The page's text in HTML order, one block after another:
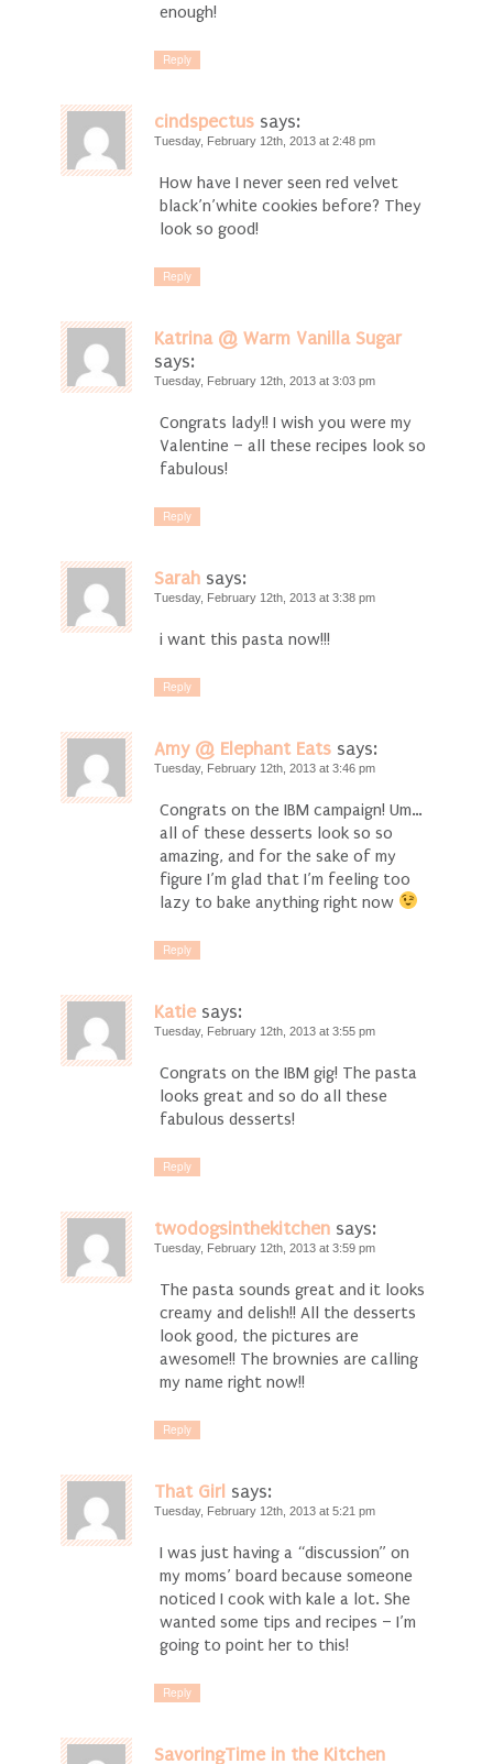
enough!
Reply
cindspectus says:
Tuesday, February 12th, 2013 at 2:48 pm
How have I never seen red velvet
black’n’white cookies before? They
look so good!
Reply
Katrina @ Warm Vanilla Sugar
says:
Tuesday, February 12th, 2013 at 3:03 pm
Congrats lady!! I wish you were my
Valentine – all these recipes look so
fabulous!
Reply
Sarah says:
Tuesday, February 12th, 2013 at 3:38 pm
i want this pasta now!!!
Reply
Amy @ Elephant Eats says:
Tuesday, February 12th, 2013 at 3:46 pm
Congrats on the IBM campaign! Um…
all of these desserts look so so
amazing, and for the sake of my
figure I’m glad that I’m feeling too
lazy to bake anything right now
Reply
Katie says:
Tuesday, February 12th, 2013 at 3:55 pm
Congrats on the IBM gig! The pasta
looks great and so do all these
fabulous desserts!
Reply
twodogsinthekitchen says:
Tuesday, February 12th, 2013 at 3:59 pm
The pasta sounds great and it looks
creamy and delish!! All the desserts
look good, the pictures are
awesome!! The brownies are calling
my name right now!!
Reply
That Girl says:
Tuesday, February 12th, 2013 at 5:21 pm
I was just having a “discussion” on
my moms’ board because someone
noticed I cook with kale a lot. She
wanted some tips and recipes – I’m
going to point her to this!
Reply
SavoringTime in the Kitchen